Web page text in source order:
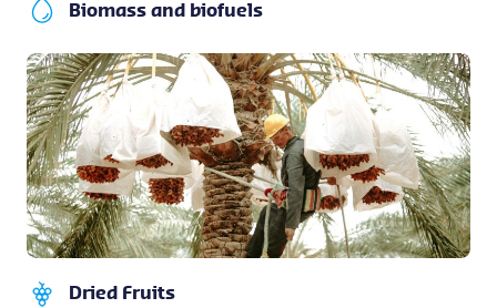
Biomass and biofuels
Dried Fruits